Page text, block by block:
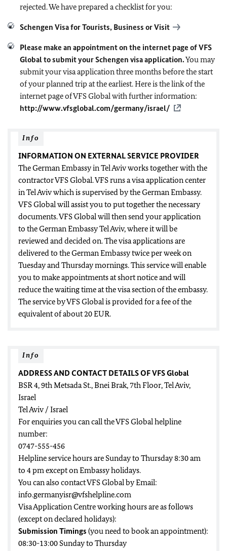
rejected. We have prepared a checklist for you:
Schengen Visa for Tourists, Business or Visit
Please make an appointment on the internet page of VFS
Global to submit your Schengen visa application.You may
submit your visa application three months before the start
of your planned trip at the earliest.Here is the link of the
internet page of VFS Global with further information:
http://www.vfsglobal.com/germany/israel/
Info
INFORMATION ON EXTERNAL SERVICE PROVIDER
The German Embassy in Tel Aviv works together with the
contractor VFS Global. VFS runs a visa application center
in Tel Aviv which is supervised by the German Embassy.
VFS Global will assist you to put together the necessary
documents. VFS Global will then send your application
to the German Embassy Tel Aviv, where it will be
reviewed and decided on. The visa applications are
delivered to the German Embassy twice per week on
Tuesday and Thursday mornings. This service will enable
you to make appointments at short notice and will
reduce the waiting time at the visa section of the embassy.
The service by VFS Global is provided for a fee of the
equivalent of about 20 EUR.
Info
ADDRESS AND CONTACT DETAILS OF VFS Global
BSR 4, 9th Metsada St., Bnei Brak, 7th Floor, Tel Aviv,
Israel
Tel Aviv / Israel
For enquiries you can call the VFS Global helpline
number:
0747-555-456
Helpline service hours are Sunday to Thursday 8:30 am
to 4 pm except on Embassy holidays.
You can also contact VFS Global by Email:
info.germanyisr@vfshelpline.com
Visa Application Centre working hours are as follows
(except on declared holidays):
Submission Timings (you need to book an appointment):
08:30-13:00 Sunday to Thursday